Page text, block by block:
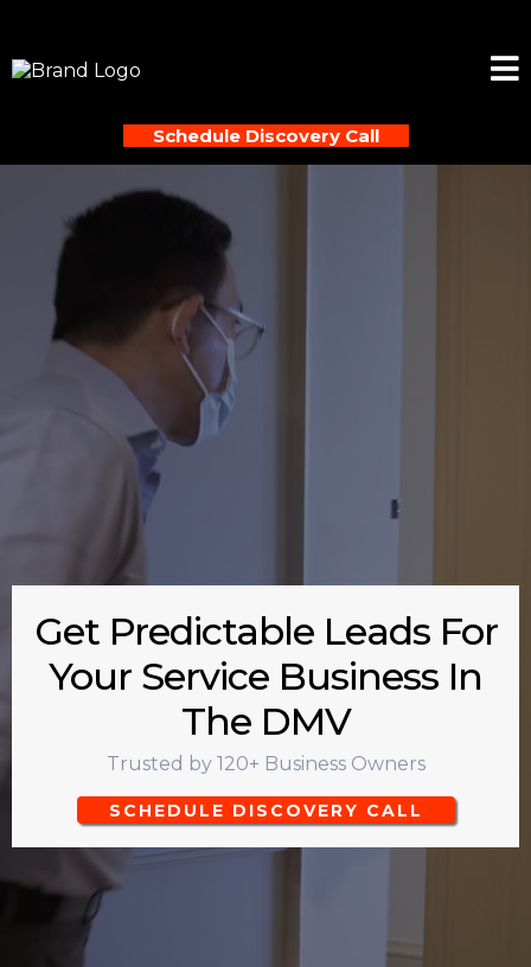
Schedule Discovery Call
Get Predictable Leads For
Your Service Business In
The DMV
Trusted by 120+ Business Owners
SCHEDULE DISCOVERY CALL